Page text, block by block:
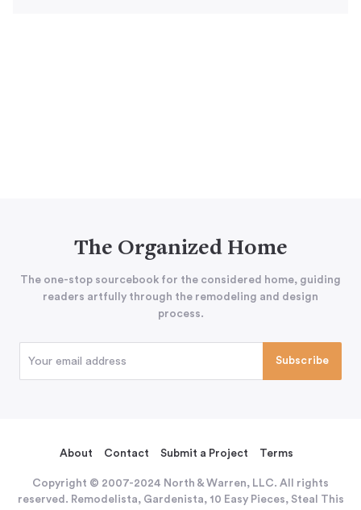
The Organized Home
The one-stop sourcebook for the considered home, guiding
readers artfully through the remodeling and design
process.
About Contact Submit a Project Terms
Copyright © 2007-2024 North & Warren, LLC. All rights
reserved. Remodelista, Gardenista, 10 Easy Pieces, Steal This